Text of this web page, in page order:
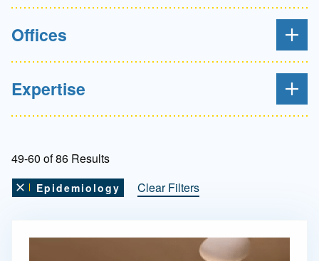
Offices
Expertise
49-60 of 86 Results
Remove this filter
Epidemiology Clear Filters